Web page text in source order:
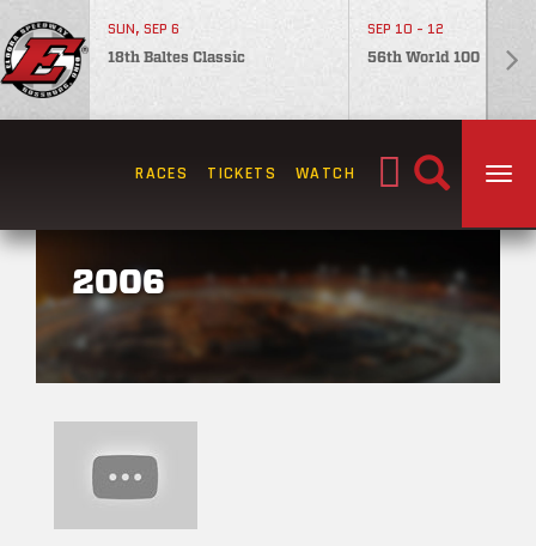
SUN, SEP 6
18th Baltes Classic
SEP 10 - 12
56th World 100
Search
RACES TICKETS WATCH
2006